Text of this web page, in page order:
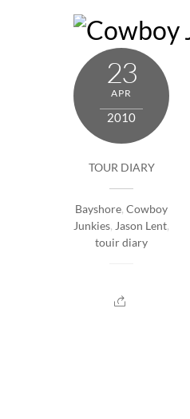
23
APR
2010
TOUR DIARY
Bayshore, Cowboy
Junkies, Jason Lent,
touir diary